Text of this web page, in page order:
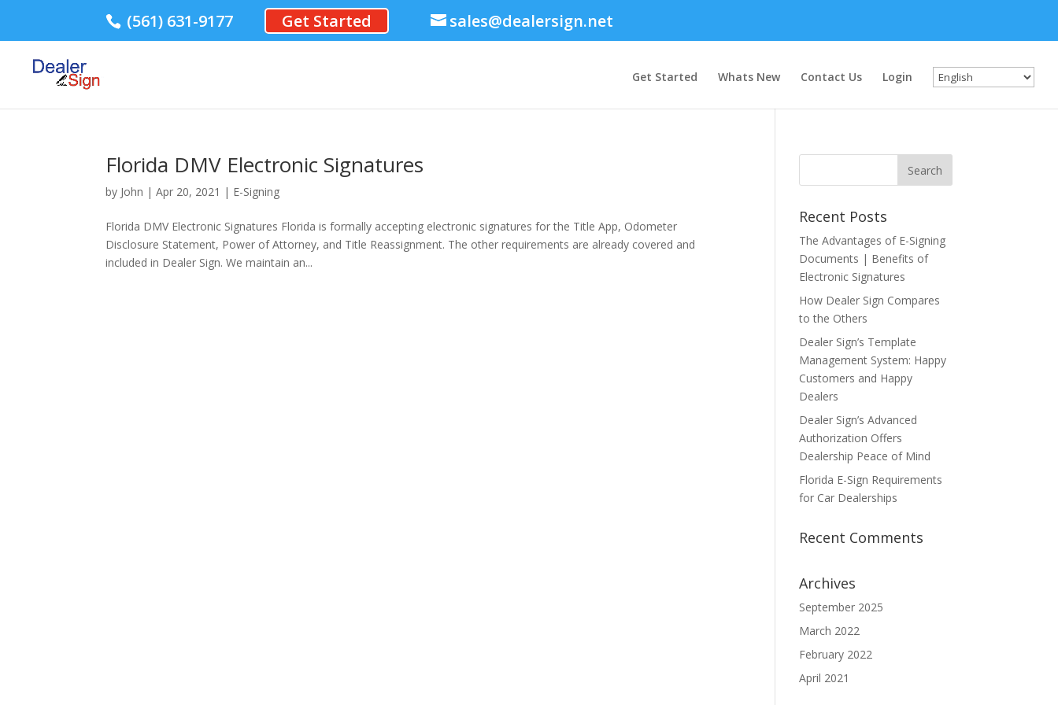
(561) 631-9177 Get Started sales@dealersign.net
Get Started Whats New Contact Us Login
Florida DMV Electronic Signatures
by John |Apr 20, 2021 | E-Signing
Florida DMV Electronic Signatures Florida is formally accepting electronic signatures for the Title App, Odometer
Disclosure Statement, Power of Attorney, and Title Reassignment. The other requirements are already covered and
included in Dealer Sign. We maintain an...
Recent Posts
The Advantages of E-Signing
Documents | Benefits of
Electronic Signatures
How Dealer Sign Compares
to the Others
Dealer Sign’s Template
Management System: Happy
Customers and Happy
Dealers
Dealer Sign’s Advanced
Authorization Offers
Dealership Peace of Mind
Florida E-Sign Requirements
for Car Dealerships
Recent Comments
Archives
September 2025
March 2022
February 2022
April 2021